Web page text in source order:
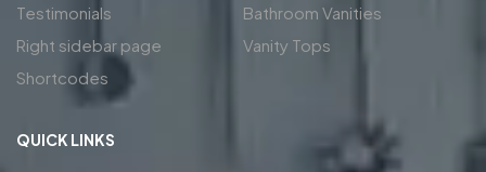
Testimonials
Right sidebar page
Shortcodes
Bathroom Vanities
Vanity Tops
QUICK LINKS